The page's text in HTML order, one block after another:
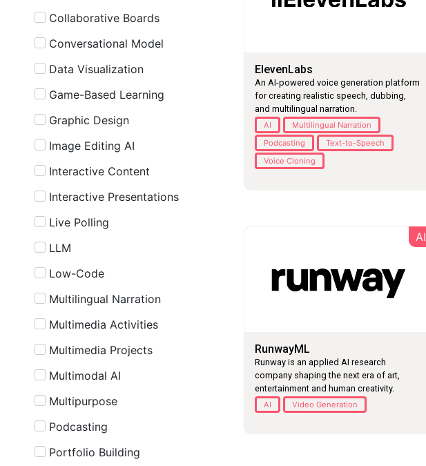
Collaborative Boards
Conversational Model
Data Visualization
Game-Based Learning
Graphic Design
Image Editing AI
Interactive Content
Interactive Presentations
Live Polling
LLM
Low-Code
Multilingual Narration
Multimedia Activities
Multimedia Projects
Multimodal AI
Multipurpose
Podcasting
Portfolio Building
ElevenLabs
An AI-powered voice generation platform
for creating realistic speech, dubbing,
and multilingual narration.
AI
Multilingual Narration
Podcasting
Text-to-Speech
Voice Cloning
AI
RunwayML
Runway is an applied AI research
company shaping the next era of art,
entertainment and human creativity.
AI Video Generation